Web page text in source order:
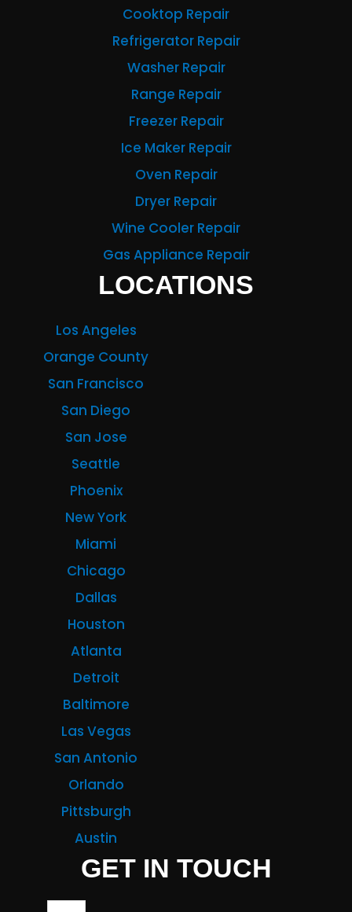
Cooktop Repair
Refrigerator Repair
Washer Repair
Range Repair
Freezer Repair
Ice Maker Repair
Oven Repair
Dryer Repair
Wine Cooler Repair
Gas Appliance Repair
LOCATIONS
Los Angeles
Orange County
San Francisco
San Diego
San Jose
Seattle
Phoenix
New York
Miami
Chicago
Dallas
Houston
Atlanta
Detroit
Baltimore
Las Vegas
San Antonio
Orlando
Pittsburgh
Austin
GET IN TOUCH